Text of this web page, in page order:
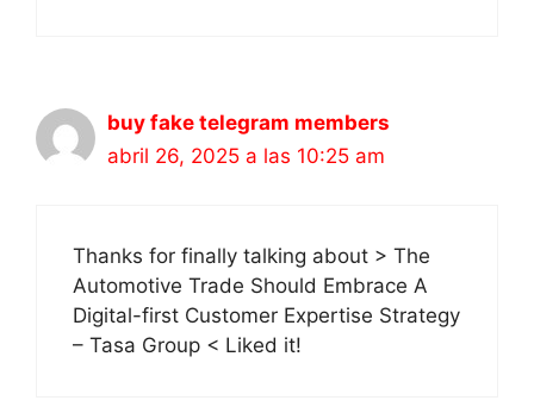
buy fake telegram members
abril 26, 2025 a las 10:25 am
Thanks for finally talking about > The
Automotive Trade Should Embrace A
Digital-first Customer Expertise Strategy
– Tasa Group < Liked it!